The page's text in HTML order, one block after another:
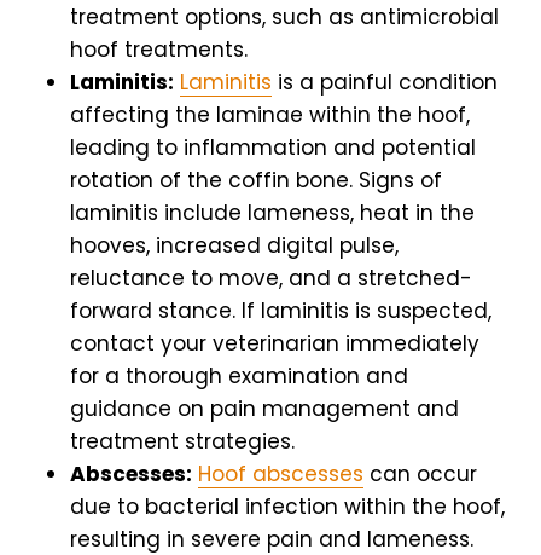
treatment options, such as antimicrobial
hoof treatments.
Laminitis: Laminitis is a painful condition
affecting the laminae within the hoof,
leading to inflammation and potential
rotation of the coffin bone. Signs of
laminitis include lameness, heat in the
hooves, increased digital pulse,
reluctance to move, and a stretched-
forward stance. If laminitis is suspected,
contact your veterinarian immediately
for a thorough examination and
guidance on pain management and
treatment strategies.
Abscesses: Hoof abscesses can occur
due to bacterial infection within the hoof,
resulting in severe pain and lameness.